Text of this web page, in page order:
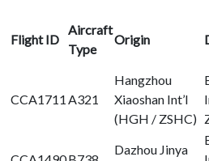
Flight ID
Aircraft
Type
Origin
CCA1711 A321
Hangzhou
Xiaoshan Int’l
(HGH / ZSHC)
Dazhou Jinya